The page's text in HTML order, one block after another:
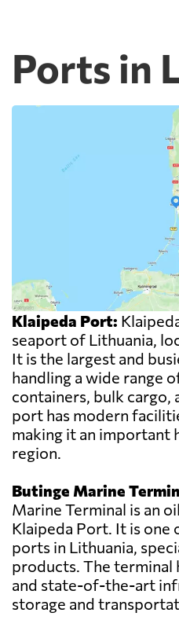
Ports in
Klaipeda Port:
seaport of Lithuania,
It is the largest and
handling a wide range
containers, bulk cargo,
port has modern
making it an important
region.
Butinge Marine
Marine Terminal is an
Klaipeda Port. It is one
ports in Lithuania,
products. The
and state-of-the-art
storage and